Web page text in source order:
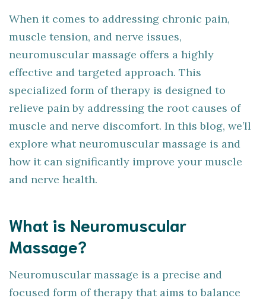
When it comes to addressing chronic pain,
muscle tension, and nerve issues,
neuromuscular massage offers a highly
effective and targeted approach. This
specialized form of therapy is designed to
relieve pain by addressing the root causes of
muscle and nerve discomfort. In this blog, we’ll
explore what neuromuscular massage is and
how it can significantly improve your muscle
and nerve health.
What is Neuromuscular
Massage?
Neuromuscular massage is a precise and
focused form of therapy that aims to balance